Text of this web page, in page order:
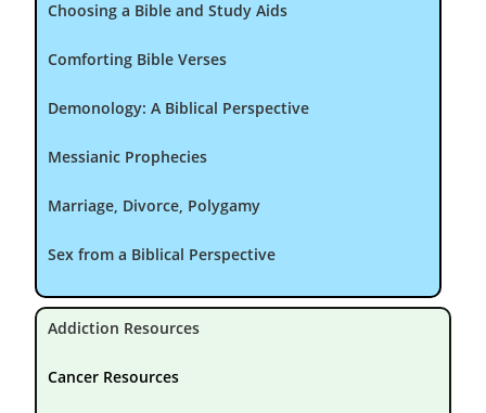
Choosing a Bible and Study Aids
Comforting Bible Verses
Demonology: A Biblical Perspective
Messianic Prophecies
Marriage, Divorce, Polygamy
Sex from a Biblical Perspective
Addiction Resources
Cancer Resources